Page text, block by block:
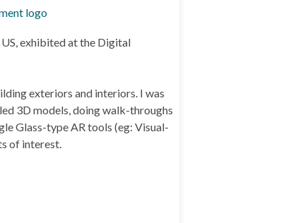
exhibited at the Digital
exteriors and interiors. I was
3D models, doing walk-throughs
Glass-type AR tools (eg: Visual-
of interest.